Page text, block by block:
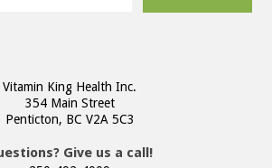
Vitamin King Health Inc.
354 Main Street
Penticton, BC V2A 5C3
Give us a call!